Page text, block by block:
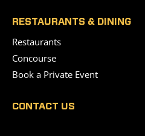
RESTAURANTS & DINING
Restaurants
Concourse
Book a Private Event
CONTACT US